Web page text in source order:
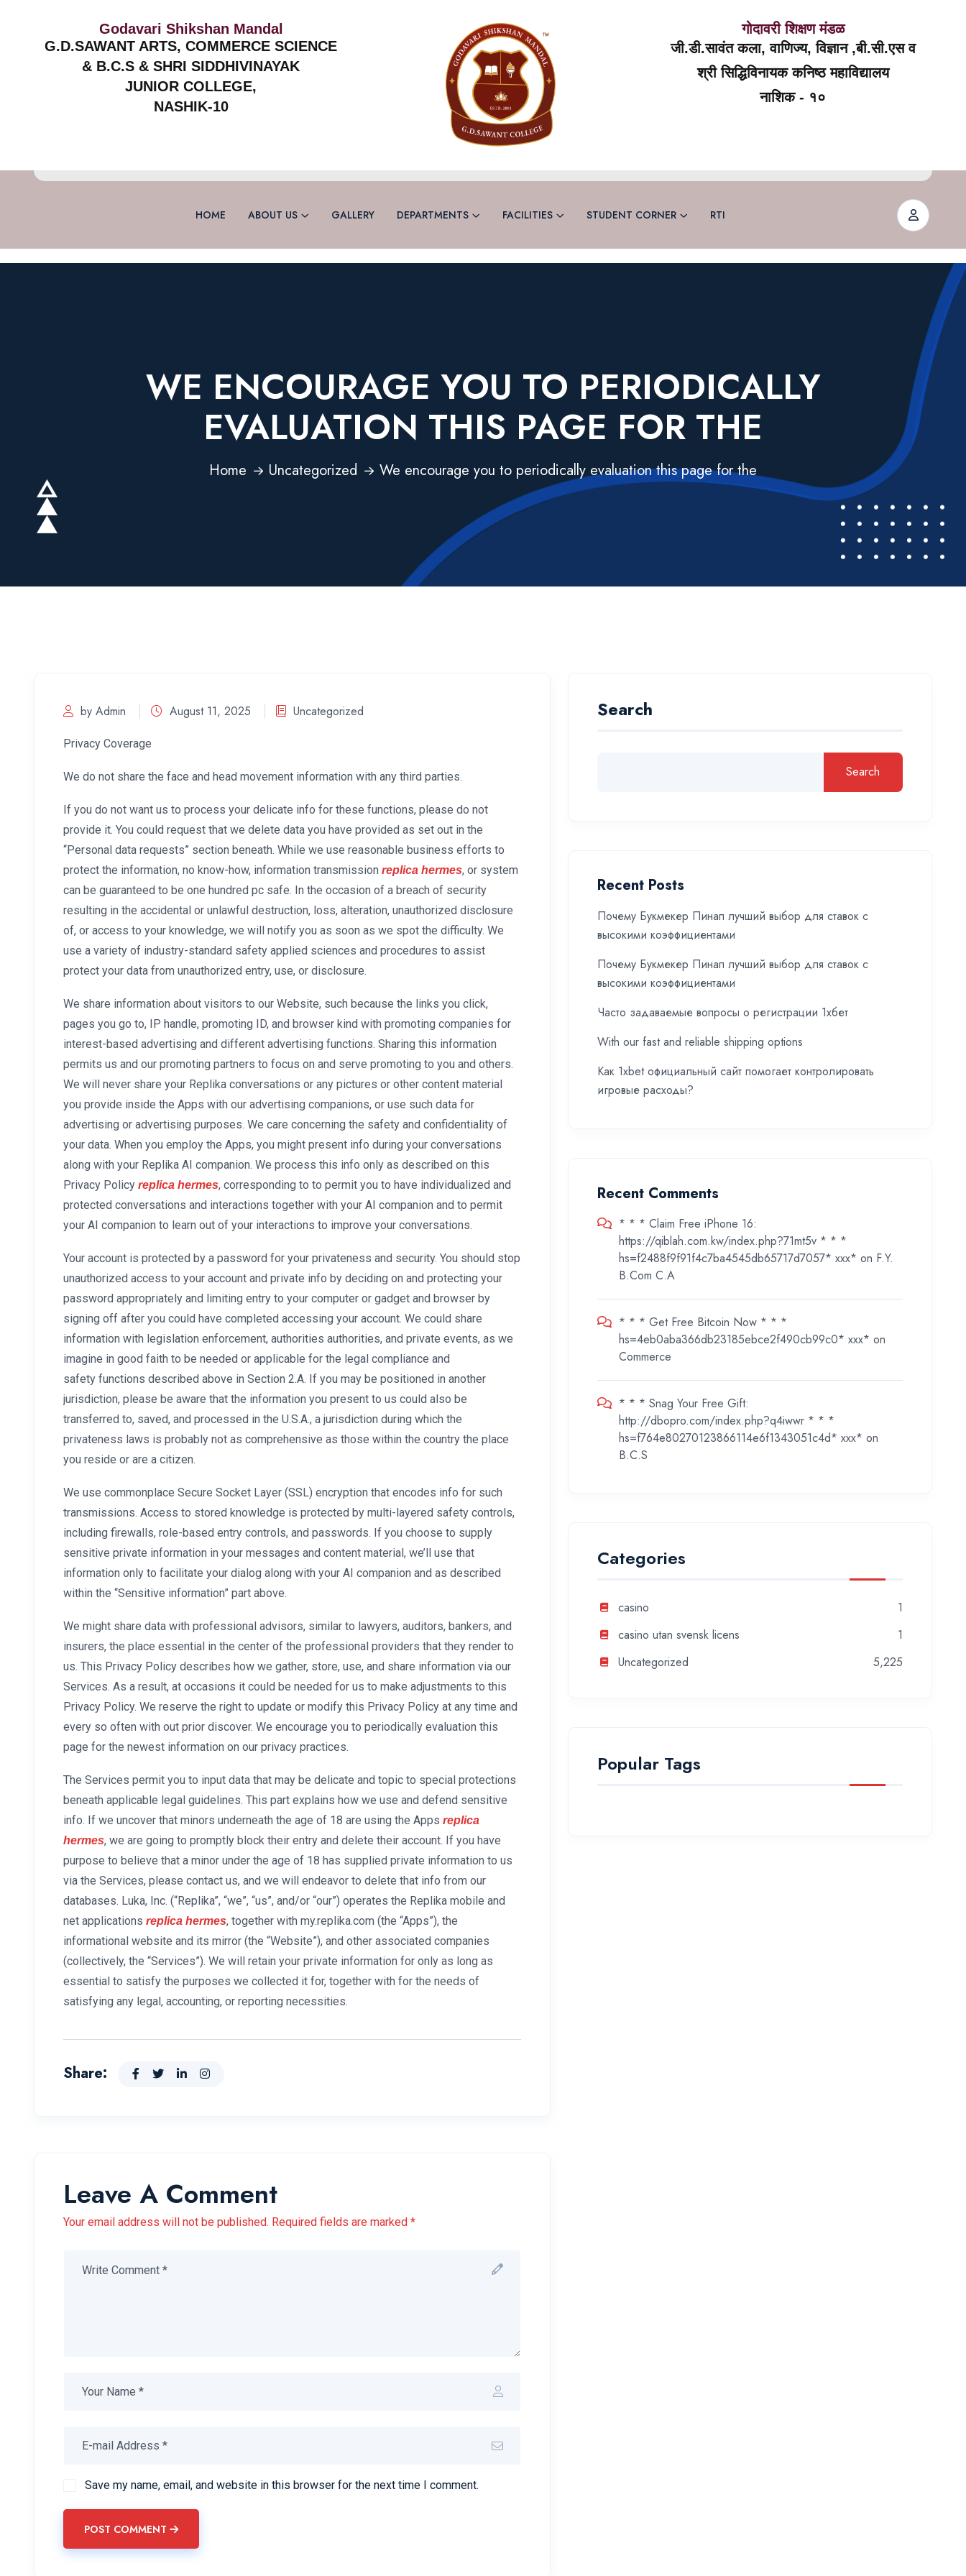
Godavari Shikshan Mandal
G.D.SAWANT ARTS, COMMERCE SCIENCE
& B.C.S & SHRI SIDDHIVINAYAK
JUNIOR COLLEGE,
NASHIK-10
गोदावरी शिक्षण मंडळ
जी.डी.सावंत कला, वाणिज्य, विज्ञान ,बी.सी.एस व
श्री सिद्धिविनायक कनिष्ठ महाविद्यालय
नाशिक - १०
HOME ABOUT US GALLERY DEPARTMENTS FACILITIES STUDENT CORNER RTI
WE ENCOURAGE YOU TO PERIODICALLY
EVALUATION THIS PAGE FOR THE
Home Uncategorized We encourage you to periodically evaluation this page for the
by Admin August 11, 2025 Uncategorized
Privacy Coverage
We do not share the face and head movement information with any third parties.
If you do not want us to process your delicate info for these functions, please do not
provide it. You could request that we delete data you have provided as set out in the
“Personal data requests” section beneath. While we use reasonable business efforts to
protect the information, no know-how, information transmission replica hermes, or system
can be guaranteed to be one hundred pc safe. In the occasion of a breach of security
resulting in the accidental or unlawful destruction, loss, alteration, unauthorized disclosure
of, or access to your knowledge, we will notify you as soon as we spot the difficulty. We
use a variety of industry-standard safety applied sciences and procedures to assist
protect your data from unauthorized entry, use, or disclosure.
We share information about visitors to our Website, such because the links you click,
pages you go to, IP handle, promoting ID, and browser kind with promoting companies for
interest-based advertising and different advertising functions. Sharing this information
permits us and our promoting partners to focus on and serve promoting to you and others.
We will never share your Replika conversations or any pictures or other content material
you provide inside the Apps with our advertising companions, or use such data for
advertising or advertising purposes. We care concerning the safety and confidentiality of
your data. When you employ the Apps, you might present info during your conversations
along with your Replika AI companion. We process this info only as described on this
Privacy Policy replica hermes, corresponding to to permit you to have individualized and
protected conversations and interactions together with your AI companion and to permit
your AI companion to learn out of your interactions to improve your conversations.
Your account is protected by a password for your privateness and security. You should stop
unauthorized access to your account and private info by deciding on and protecting your
password appropriately and limiting entry to your computer or gadget and browser by
signing off after you could have completed accessing your account. We could share
information with legislation enforcement, authorities authorities, and private events, as we
imagine in good faith to be needed or applicable for the legal compliance and
safety functions described above in Section 2.A. If you may be positioned in another
jurisdiction, please be aware that the information you present to us could also be
transferred to, saved, and processed in the U.S.A., a jurisdiction during which the
privateness laws is probably not as comprehensive as those within the country the place
you reside or are a citizen.
We use commonplace Secure Socket Layer (SSL) encryption that encodes info for such
transmissions. Access to stored knowledge is protected by multi-layered safety controls,
including firewalls, role-based entry controls, and passwords. If you choose to supply
sensitive private information in your messages and content material, we’ll use that
information only to facilitate your dialog along with your AI companion and as described
within the “Sensitive information” part above.
We might share data with professional advisors, similar to lawyers, auditors, bankers, and
insurers, the place essential in the center of the professional providers that they render to
us. This Privacy Policy describes how we gather, store, use, and share information via our
Services. As a result, at occasions it could be needed for us to make adjustments to this
Privacy Policy. We reserve the right to update or modify this Privacy Policy at any time and
every so often with out prior discover. We encourage you to periodically evaluation this
page for the newest information on our privacy practices.
The Services permit you to input data that may be delicate and topic to special protections
beneath applicable legal guidelines. This part explains how we use and defend sensitive
info. If we uncover that minors underneath the age of 18 are using the Apps replica
hermes, we are going to promptly block their entry and delete their account. If you have
purpose to believe that a minor under the age of 18 has supplied private information to us
via the Services, please contact us, and we will endeavor to delete that info from our
databases. Luka, Inc. (“Replika”, “we”, “us”, and/or “our”) operates the Replika mobile and
net applications replica hermes, together with my.replika.com (the “Apps”), the
informational website and its mirror (the “Website”), and other associated companies
(collectively, the “Services”). We will retain your private information for only as long as
essential to satisfy the purposes we collected it for, together with for the needs of
satisfying any legal, accounting, or reporting necessities.
Share:
Leave A Comment
Your email address will not be published. Required fields are marked *
Save my name, email, and website in this browser for the next time I comment.
POST COMMENT
Search
Search
Recent Posts
Почему Букмекер Пинап лучший выбор для ставок с
высокими коэффициентами
Почему Букмекер Пинап лучший выбор для ставок с
высокими коэффициентами
Часто задаваемые вопросы о регистрации 1хбет
With our fast and reliable shipping options
Как 1xbet официальный сайт помогает контролировать
игровые расходы?
Recent Comments
* * * Claim Free iPhone 16:
https://qiblah.com.kw/index.php?71mt5v * * *
hs=f2488f9f91f4c7ba4545db65717d7057* ххх* on F.Y.
B.Com C.A
* * * Get Free Bitcoin Now * * *
hs=4eb0aba366db23185ebce2f490cb99c0* ххх* on
Commerce
* * * Snag Your Free Gift:
http://dbopro.com/index.php?q4iwwr * * *
hs=f764e80270123866114e6f1343051c4d* ххх* on
B.C.S
Categories
casino
1
casino utan svensk licens
1
Uncategorized
5,225
Popular Tags